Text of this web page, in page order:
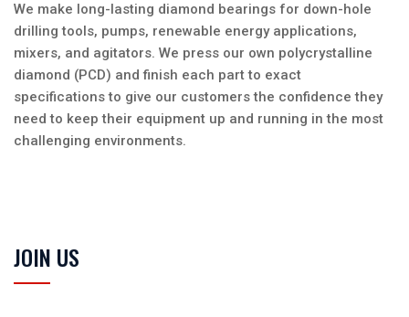
We make long-lasting diamond bearings for down-hole
drilling tools, pumps, renewable energy applications,
mixers, and agitators. We press our own polycrystalline
diamond (PCD) and finish each part to exact
specifications to give our customers the confidence they
need to keep their equipment up and running in the most
challenging environments.
JOIN US